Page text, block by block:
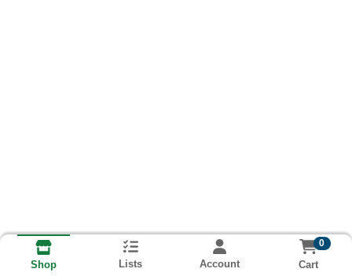
Shop Lists Account
0
Cart